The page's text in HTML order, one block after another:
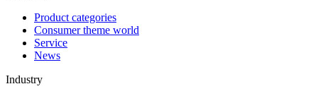
Product categories
Consumer theme world
Service
News
Industry